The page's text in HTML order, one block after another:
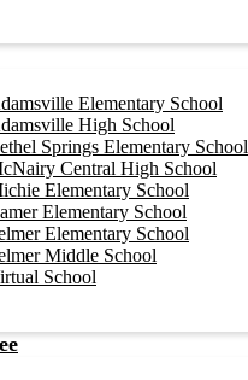
Elementary School
High School
Springs Elementary School
Central High School
Elementary School
Elementary School
Elementary School
Middle School
School